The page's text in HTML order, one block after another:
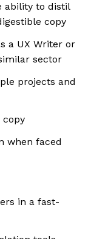
ability to distil
copy
a UX Writer or
sector
projects and
copy
when faced
in a fast-